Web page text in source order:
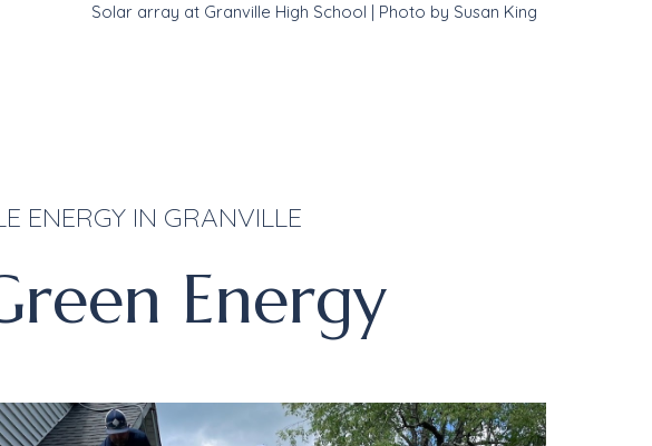
Solar array at Granville High School | Photo by Susan King
ENERGY IN GRANVILLE
Energy